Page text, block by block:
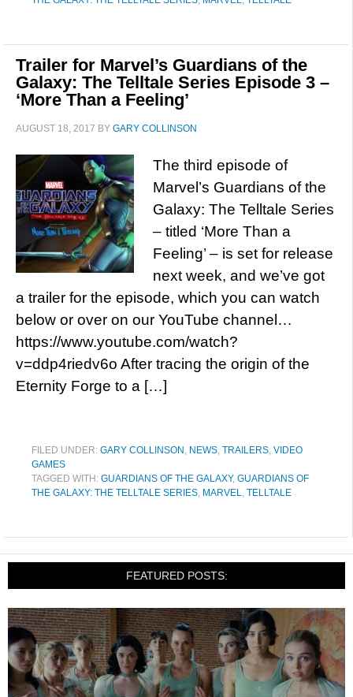
Trailer for Marvel’s Guardians of the
Galaxy: The Telltale Series Episode 3 –
‘More Than a Feeling’
AUGUST 18, 2017 BY GARY COLLINSON
The third episode of
Marvel’s Guardians of the
Galaxy: The Telltale Series
– titled ‘More Than a
Feeling’ – is set for release
next week, and we’ve got
a trailer for the episode, which you can watch
below or over on our YouTube channel…
https://www.youtube.com/watch?
v=ddp4riedv6o After tracing the origin of the
Eternity Forge to a […]
FILED UNDER: GARY COLLINSON , NEWS, TRAILERS, VIDEO
GAMES
TAGGED WITH: GUARDIANS OF THE GALAXY, GUARDIANS OF
THE GALAXY: THE TELLTALE SERIES, MARVEL, TELLTALE
FEATURED POSTS: